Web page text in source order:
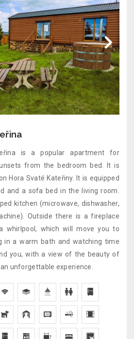
is a popular apartment for
from the bedroom bed. It is
Hora Svaté Kateřiny. It is equipped
and a sofa bed in the living room.
kitchen (microwave, dishwasher,
Outside there is a fireplace
whirlpool, which will move you to
in a warm bath and watching time
you, with a view of the beauty of
unforgettable experience.